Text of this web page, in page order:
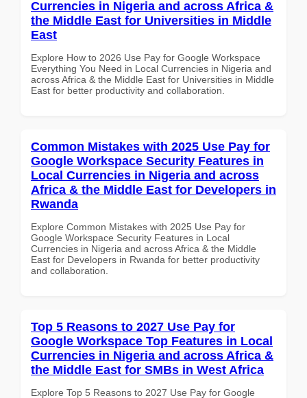
Currencies in Nigeria and across Africa &
the Middle East for Universities in Middle
East
Explore How to 2026 Use Pay for Google Workspace
Everything You Need in Local Currencies in Nigeria and
across Africa & the Middle East for Universities in Middle
East for better productivity and collaboration.
Common Mistakes with 2025 Use Pay for
Google Workspace Security Features in
Local Currencies in Nigeria and across
Africa & the Middle East for Developers in
Rwanda
Explore Common Mistakes with 2025 Use Pay for
Google Workspace Security Features in Local
Currencies in Nigeria and across Africa & the Middle
East for Developers in Rwanda for better productivity
and collaboration.
Top 5 Reasons to 2027 Use Pay for
Google Workspace Top Features in Local
Currencies in Nigeria and across Africa &
the Middle East for SMBs in West Africa
Explore Top 5 Reasons to 2027 Use Pay for Google